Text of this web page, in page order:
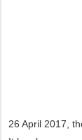
26 April 2017,